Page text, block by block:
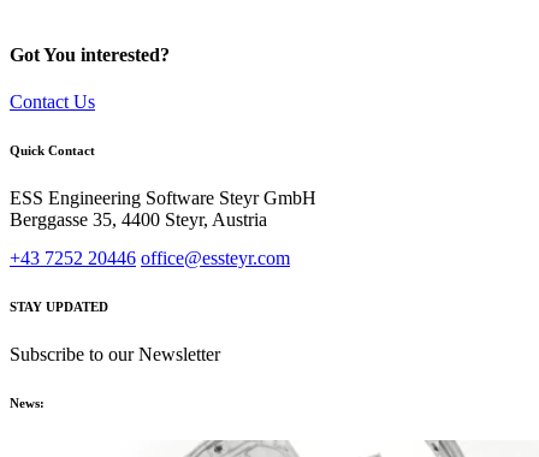
Got You interested?
Contact Us
Quick Contact
ESS Engineering Software Steyr GmbH
Berggasse 35, 4400 Steyr, Austria
+43 7252 20446 office@essteyr.com
STAY UPDATED
Subscribe to our Newsletter
News: